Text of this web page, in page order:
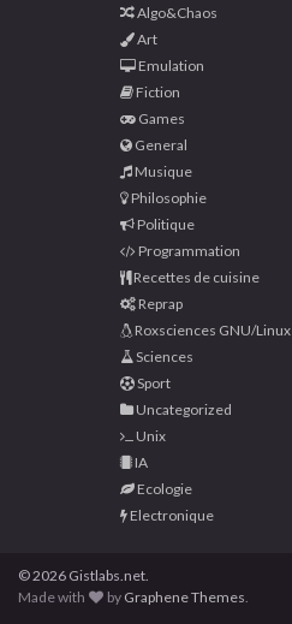
Algo&Chaos
Art
Emulation
Fiction
Games
General
Musique
Philosophie
Politique
Programmation
Recettes de cuisine
Reprap
Roxsciences GNU/Linux
Sciences
Sport
Uncategorized
Unix
IA
Ecologie
Electronique
© 2026 Gistlabs.net.
Made with
by Graphene Themes